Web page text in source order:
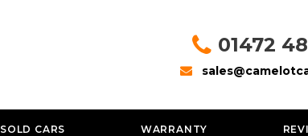
01472
SOLD CARS WARRANTY